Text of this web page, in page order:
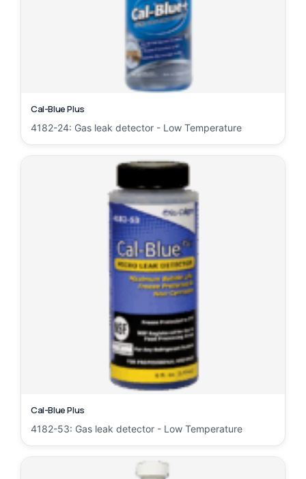
Cal-Blue Plus
4182-24: Gas leak detector - Low Temperature
Cal-Blue Plus
4182-53: Gas leak detector - Low Temperature